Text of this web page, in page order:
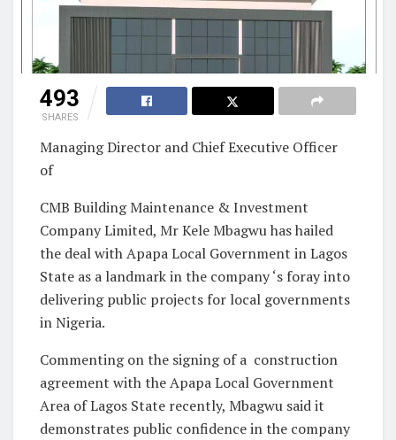
493
SHARES
Managing Director and Chief Executive Officer
of
CMB Building Maintenance & Investment
Company Limited, Mr Kele Mbagwu has hailed
the deal with Apapa Local Government in Lagos
State as a landmark in the company ‘s foray into
delivering public projects for local governments
in Nigeria.
Commenting on the signing of a construction
agreement with the Apapa Local Government
Area of Lagos State recently, Mbagwu said it
demonstrates public confidence in the company